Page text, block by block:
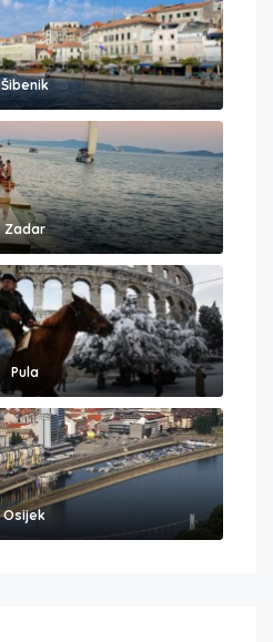
Šibenik
Zadar
Pula
Osijek